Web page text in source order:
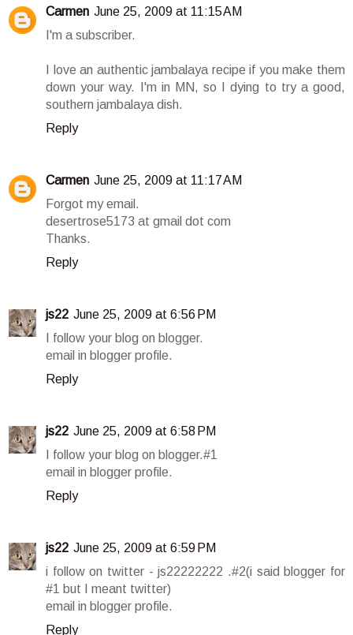
Carmen June 25, 2009 at 11:15 AM
I'm a subscriber.
I love an authentic jambalaya recipe if you make them
down your way. I'm in MN, so I dying to try a good,
southern jambalaya dish.
Reply
Carmen June 25, 2009 at 11:17 AM
Forgot my email.
desertrose5173 at gmail dot com
Thanks.
Reply
js22 June 25, 2009 at 6:56 PM
I follow your blog on blogger.
email in blogger profile.
Reply
js22 June 25, 2009 at 6:58 PM
I follow your blog on blogger.#1
email in blogger profile.
Reply
js22 June 25, 2009 at 6:59 PM
i follow on twitter - js22222222 .#2(i said blogger for
#1 but I meant twitter)
email in blogger profile.
Reply